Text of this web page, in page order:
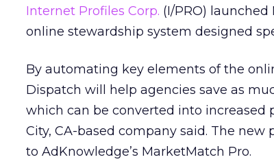
Internet Profiles Corp. (I/PRO)
online stewardship system designed
By automating key elements of the
Dispatch will help agencies save as
which can be converted into increased
City, CA-based company said. The
to AdKnowledge’s MarketMatch Pro.